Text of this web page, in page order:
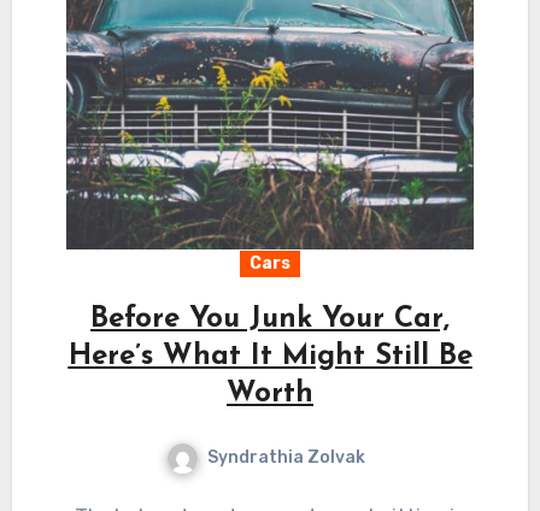
Cars
Before You Junk Your Car,
Here’s What It Might Still Be
Worth
Syndrathia Zolvak